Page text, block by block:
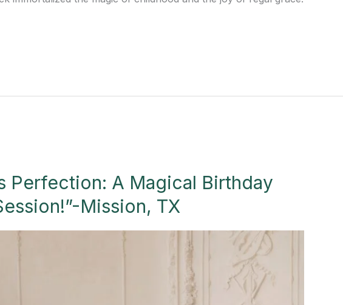
Perfection: A Magical Birthday
Mission, TX